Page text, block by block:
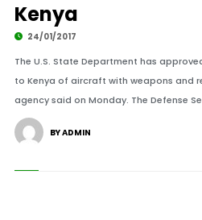
Kenya
24/01/2017
The U.S. State Department has
to Kenya of aircraft with weapons and
agency said on Monday. The Defense
BY ADMIN